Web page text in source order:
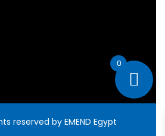
reserved by EMEND Egypt
0